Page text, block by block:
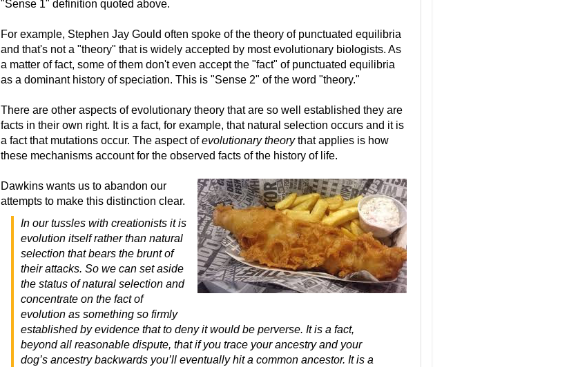
"Sense 1" definition quoted above.
For example, Stephen Jay Gould often spoke of the theory of punctuated equilibria
and that's not a "theory" that is widely accepted by most evolutionary biologists. As
a matter of fact, some of them don't even accept the "fact" of punctuated equilibria
as a dominant history of speciation. This is "Sense 2" of the word "theory."
There are other aspects of evolutionary theory that are so well established they are
facts in their own right. It is a fact, for example, that natural selection occurs and it is
a fact that mutations occur. The aspect ofevolutionary theorythat applies is how
these mechanisms account for the observed facts of the history of life.
Dawkins wants us to abandon our
attempts to make this distinction clear.
In our tussles with creationists it is
evolution itself rather than natural
selection that bears the brunt of
their attacks. So we can set aside
the status of natural selection and
concentrate on the fact of
evolution as something so firmly
established by evidence that to deny it would be perverse. It is a fact,
beyond all reasonable dispute, that if you trace your ancestry and your
dog’s ancestry backwards you’ll eventually hit a common ancestor. It is a